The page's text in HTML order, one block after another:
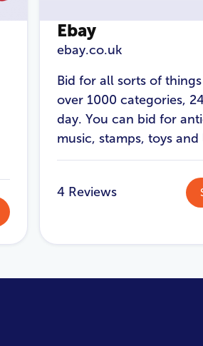
Ebay
ebay.co.uk
Bid for all sorts of
over 1000 categories,
day. You can bid for
music, stamps, toys
4 Reviews